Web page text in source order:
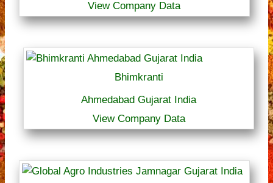
View Company Data
Bhimkranti
Ahmedabad Gujarat India
View Company Data